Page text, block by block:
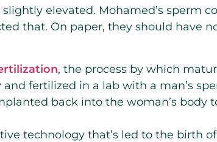
elevated. Mohamed’s sperm
that. On paper, they should have
, the process by which
fertilized in a lab with a man’s
back into the woman’s body
technology that’s led to the birth